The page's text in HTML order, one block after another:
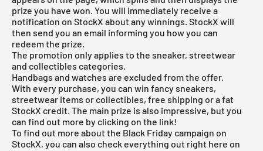
prize you have won. You will immediately receive a
notification on StockX about any winnings. StockX will
then send you an email informing you how you can
redeem the prize.
The promotion only applies to the sneaker, streetwear
and collectibles categories.
Handbags and watches are excluded from the offer.
With every purchase, you can win fancy sneakers,
streetwear items or collectibles, free shipping or a fat
StockX credit. The main prize is also impressive, but you
can find out more by clicking on the link!
To find out more about the Black Friday campaign on
StockX, you can also check everything out right here on